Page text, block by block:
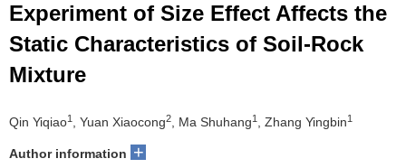
Experiment of Size Effect Affects the
Static Characteristics of Soil-Rock
Mixture
Qin Yiqiao1 , Yuan Xiaocong2 , Ma Shuhang1 , Zhang Yingbin1
Author information +